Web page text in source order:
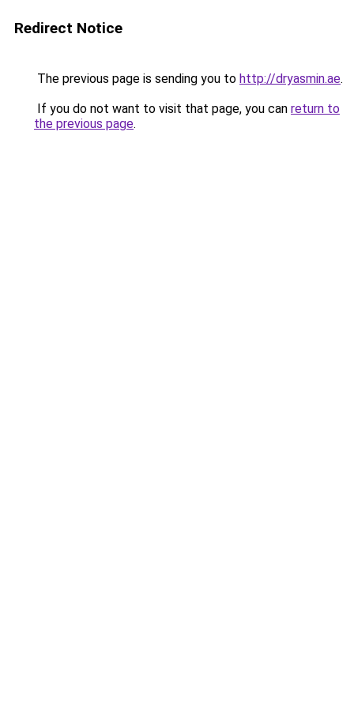
Redirect Notice
The previous page is sending you to http://dryasmin.ae.
If you do not want to visit that page, you can return to
the previous page.